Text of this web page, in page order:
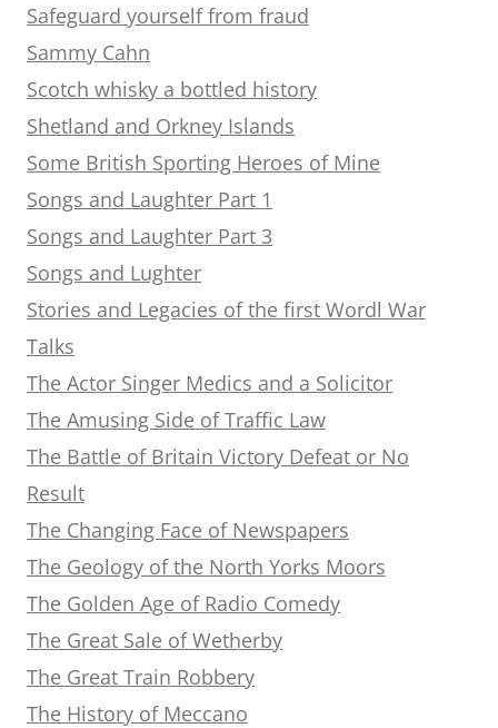
Safeguard yourself from fraud
Sammy Cahn
Scotch whisky a bottled history
Shetland and Orkney Islands
Some British Sporting Heroes of Mine
Songs and Laughter Part 1
Songs and Laughter Part 3
Songs and Lughter
Stories and Legacies of the first Wordl War
Talks
The Actor Singer Medics and a Solicitor
The Amusing Side of Traffic Law
The Battle of Britain Victory Defeat or No
Result
The Changing Face of Newspapers
The Geology of the North Yorks Moors
The Golden Age of Radio Comedy
The Great Sale of Wetherby
The Great Train Robbery
The History of Meccano